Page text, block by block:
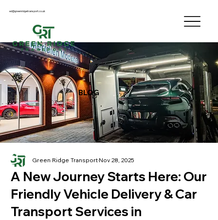
ed@greenridgetransport.co.uk
BLOG
A New Journey Starts Here: Our
Friendly Vehicle Delivery & Car
Transport Services in
Green Ridge TransportNov 28, 2025